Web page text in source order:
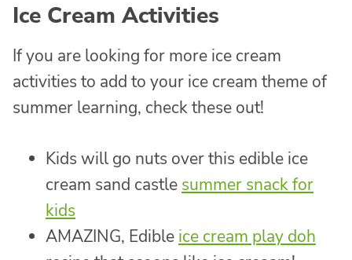
Ice Cream Activities
If you are looking for more ice cream
activities to add to your ice cream theme of
summer learning, check these out!
Kids will go nuts over this edible ice
cream sand castle summer snack for
kids
AMAZING, Edible ice cream play doh